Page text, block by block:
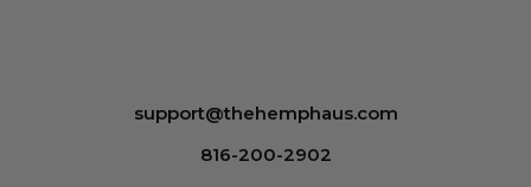
support@thehemphaus.com
816-200-2902